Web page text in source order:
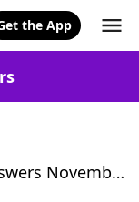
the App
Crossword Puzzle Answers November 2021